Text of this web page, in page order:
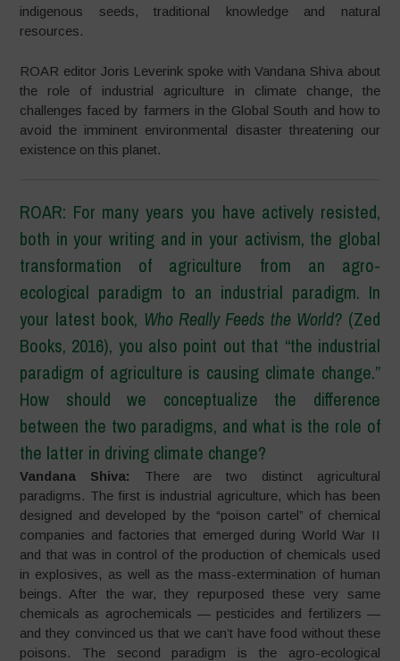
indigenous seeds, traditional knowledge and natural
resources.
ROAR editor Joris Leverink spoke with Vandana Shiva about
the role of industrial agriculture in climate change, the
challenges faced by farmers in the Global South and how to
avoid the imminent environmental disaster threatening our
existence on this planet.
ROAR: For many years you have actively resisted,
both in your writing and in your activism, the global
transformation of agriculture from an agro-
ecological paradigm to an industrial paradigm. In
your latest book, Who Really Feeds the World? (Zed
Books, 2016), you also point out that “the industrial
paradigm of agriculture is causing climate change.”
How should we conceptualize the difference
between the two paradigms, and what is the role of
the latter in driving climate change?
Vandana Shiva:
There are two distinct agricultural
paradigms. The first is industrial agriculture, which has been
designed and developed by the “poison cartel” of chemical
companies and factories that emerged during World War II
and that was in control of the production of chemicals used
in explosives, as well as the mass-extermination of human
beings. After the war, they repurposed these very same
chemicals as agrochemicals — pesticides and fertilizers —
and they convinced us that we can’t have food without these
poisons. The second paradigm is the agro-ecological